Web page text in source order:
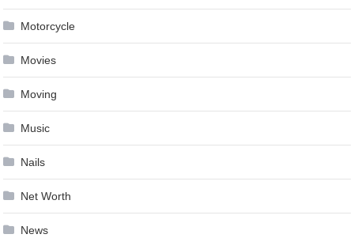
Motorcycle
Movies
Moving
Music
Nails
Net Worth
News